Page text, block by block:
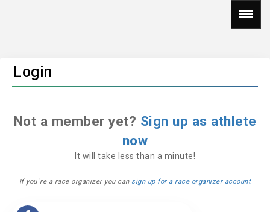
Login
Not a member yet? Sign up as athlete
now
It will take less than a minute!
If you´re a race organizer you can sign up for a race organizer account